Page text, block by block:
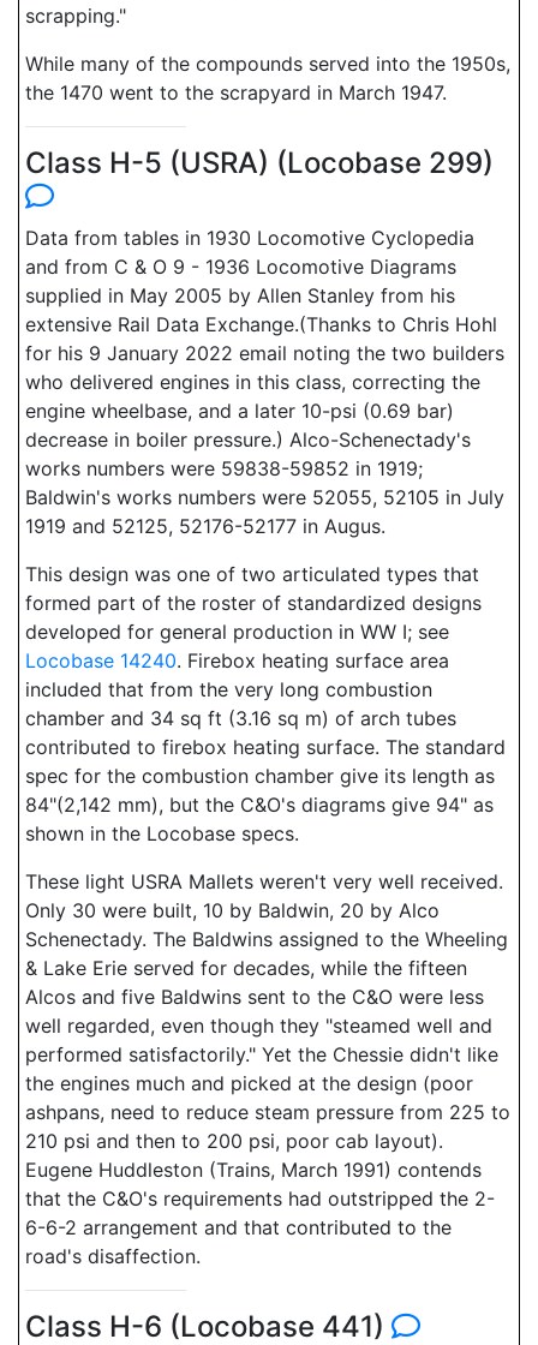
scrapping."
While many of the compounds served into the 1950s,
the 1470 went to the scrapyard in March 1947.
Class H-5 (USRA) (Locobase 299)
Data from tables in 1930 Locomotive Cyclopedia
and from C & O 9 - 1936 Locomotive Diagrams
supplied in May 2005 by Allen Stanley from his
extensive Rail Data Exchange.(Thanks to Chris Hohl
for his 9 January 2022 email noting the two builders
who delivered engines in this class, correcting the
engine wheelbase, and a later 10-psi (0.69 bar)
decrease in boiler pressure.) Alco-Schenectady's
works numbers were 59838-59852 in 1919;
Baldwin's works numbers were 52055, 52105 in July
1919 and 52125, 52176-52177 in Augus.
This design was one of two articulated types that
formed part of the roster of standardized designs
developed for general production in WW I; see
Locobase 14240. Firebox heating surface area
included that from the very long combustion
chamber and 34 sq ft (3.16 sq m) of arch tubes
contributed to firebox heating surface. The standard
spec for the combustion chamber give its length as
84"(2,142 mm), but the C&O's diagrams give 94" as
shown in the Locobase specs.
These light USRA Mallets weren't very well received.
Only 30 were built, 10 by Baldwin, 20 by Alco
Schenectady. The Baldwins assigned to the Wheeling
& Lake Erie served for decades, while the fifteen
Alcos and five Baldwins sent to the C&O were less
well regarded, even though they "steamed well and
performed satisfactorily." Yet the Chessie didn't like
the engines much and picked at the design (poor
ashpans, need to reduce steam pressure from 225 to
210 psi and then to 200 psi, poor cab layout).
Eugene Huddleston (Trains, March 1991) contends
that the C&O's requirements had outstripped the 2-
6-6-2 arrangement and that contributed to the
road's disaffection.
Class H-6 (Locobase 441)